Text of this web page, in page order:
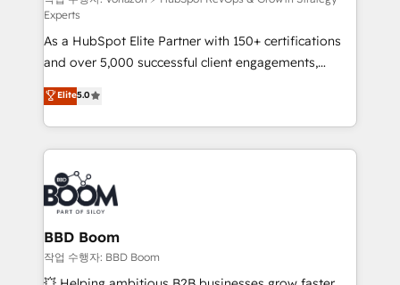
audit et maintenance) ➤ La création de sites internet
de conversion qui transforment les visiteurs en
opportunités d'affaires ➤ La mise en place de
stratégies d'acquisition marketing (SEO, SEA,
inbound, automatisation marketing, ABM, IA,
emailing) Informations clés : - 10 ans d'expérience -
100+ intégrations CRM HubSpot réussies - 40
experts conseil - 150 certifications HubSpot
cumulées
Experts
As a HubSpot Elite Partner with 150+ certifications
and over 5,000 successful client engagements,
Vonazon turns marketing complexity into
measurable, scalable growth. From onboarding to
enterprise-grade campaigns, our in-house team
builds scalable strategies that drive long-term
revenue. ⚙️ HubSpot Integration & Optimization •
Seamless CRM, CMS, and automation setup •
Complex platform migrations and data cleanups •
Custom APIs and third-party integrations 📈 End-to-
End Revenue Acceleration • Lifecycle marketing and
pipeline growth programs • Sales enablement tools
Elite5.0
BBD Boom
작업 수행자: BBD Boom